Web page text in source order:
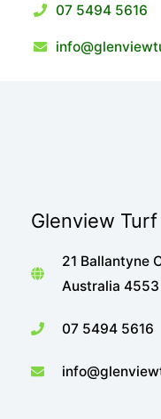
07 5494 5616
Glenview Turf
21 Ballantyne
Australia 4553
07 5494 5616